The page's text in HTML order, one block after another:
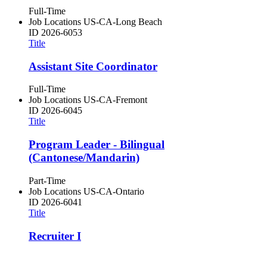
Full-Time
Job Locations US-CA-Long Beach
ID 2026-6053
Title
Assistant Site Coordinator
Full-Time
Job Locations US-CA-Fremont
ID 2026-6045
Title
Program Leader - Bilingual
(Cantonese/Mandarin)
Part-Time
Job Locations US-CA-Ontario
ID 2026-6041
Title
Recruiter I